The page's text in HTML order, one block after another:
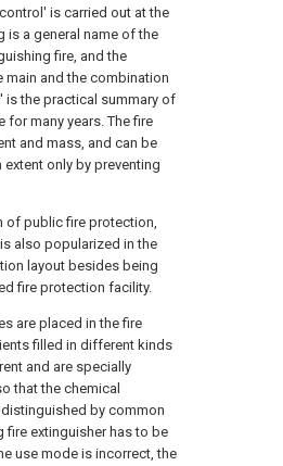
is carried out at the
is a general name of the
fire, and the
and the combination
is the practical summary of
many years. The fire
and mass, and can be
only by preventing
of public fire protection,
also popularized in the
layout besides being
fire protection facility.
are placed in the fire
filled in different kinds
and are specially
that the chemical
by common
fire extinguisher has to be
use mode is incorrect, the